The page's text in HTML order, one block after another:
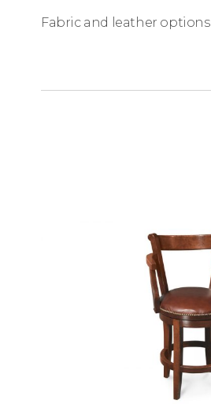
Fabric and leather options